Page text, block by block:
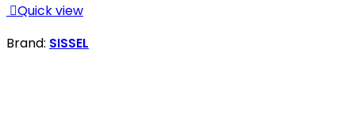
Quick view
Brand: SISSEL